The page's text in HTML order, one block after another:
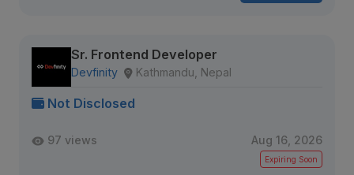
Sr. Frontend Developer
Devfinity Kathmandu, Nepal
Not Disclosed
97 views Aug 16, 2026
Expiring Soon